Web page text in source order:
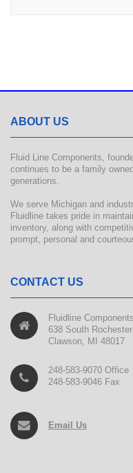
ABOUT US
Fluid Line Components,
continues to be a family
generations.
We serve Michigan and
Fluidline takes pride in
inventory, along with
prompt, personal and
CONTACT US
Fluidline
638 South Rochester
Clawson, MI 48017
248-583-9070 Office
248-583-9046 Fax
Email Us